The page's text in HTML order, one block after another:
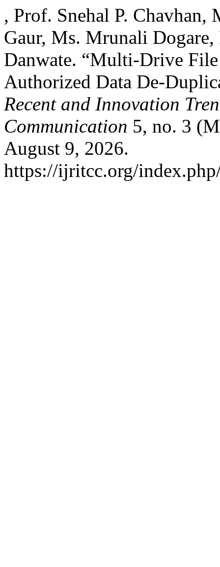
, Prof. Snehal P.
Gaur, Ms. Mrunali
Danwate. “Multi-Drive
Authorized Data De-
Recent and Innovation
Communication 5, no. 3
August 9, 2026.
https://ijritcc.org/